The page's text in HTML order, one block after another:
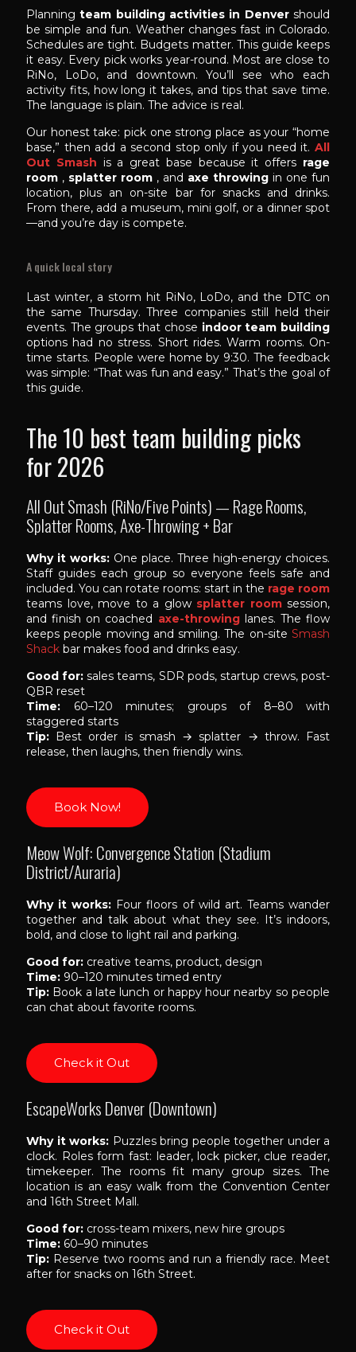
Planningteam building activities in Denvershould
be simple and fun. Weather changes fast in Colorado.
Schedules are tight. Budgets matter. This guide keeps
it easy. Every pick works year-round. Most are close to
RiNo, LoDo, and downtown. You’ll see who each
activity fits, how long it takes, and tips that save time.
The language is plain. The advice is real.
Our honest take: pick one strong place as your “home
base,” then add a second stop only if you need it. All
Out Smash is a great base because it offers rage
room , splatter room , and axe throwing in one fun
location, plus an on-site bar for snacks and drinks.
From there, add a museum, mini golf, or a dinner spot
—and you’re day is compete.
A quick local story
Last winter, a storm hit RiNo, LoDo, and the DTC on
the same Thursday. Three companies still held their
events. The groups that chose indoor team building
options had no stress. Short rides. Warm rooms. On-
time starts. People were home by 9:30. The feedback
was simple: “That was fun and easy.” That’s the goal of
this guide.
The 10 best team building picks
for 2026
All Out Smash (RiNo/Five Points) — Rage Rooms,
Splatter Rooms, Axe-Throwing + Bar
Why it works: One place. Three high-energy choices.
Staff guides each group so everyone feels safe and
included. You can rotate rooms: start in the rage room
teams love, move to a glow splatter room session,
and finish on coached axe-throwing lanes. The flow
keeps people moving and smiling. The on-site Smash
Shack bar makes food and drinks easy.
Good for: sales teams, SDR pods, startup crews, post-
QBR reset
Time: 60–120 minutes; groups of 8–80 with
staggered starts
Tip: Best order is smash → splatter → throw. Fast
release, then laughs, then friendly wins.
Book Now!
Meow Wolf: Convergence Station (Stadium
District/Auraria)
Why it works: Four floors of wild art. Teams wander
together and talk about what they see. It’s indoors,
bold, and close to light rail and parking.
Good for: creative teams, product, design
Time: 90–120 minutes timed entry
Tip: Book a late lunch or happy hour nearby so people
can chat about favorite rooms.
Check it Out
EscapeWorks Denver (Downtown)
Why it works: Puzzles bring people together under a
clock. Roles form fast: leader, lock picker, clue reader,
timekeeper. The rooms fit many group sizes. The
location is an easy walk from the Convention Center
and 16th Street Mall.
Good for: cross-team mixers, new hire groups
Time: 60–90 minutes
Tip: Reserve two rooms and run a friendly race. Meet
after for snacks on 16th Street.
Check it Out